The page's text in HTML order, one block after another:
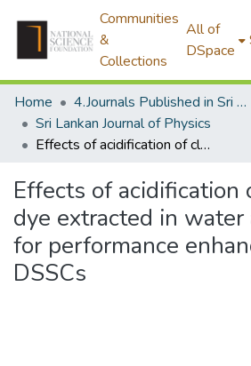
Communities
&
Collections
All of
DSpace
Home
4.Journals Published in Sri Lanka
Sri Lankan Journal of Physics
Effects of acidification of clove fruit dye extracted in water and ethanol for performance enhancement of DSSCs
Effects of
dye extracted in
for performance
DSSCs